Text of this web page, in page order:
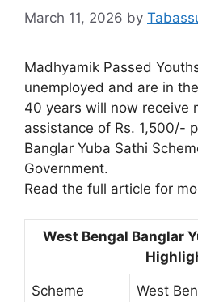
March 11, 2026 by
Madhyamik Passed
unemployed and are in
40 years will now receive
assistance of Rs. 1,500/-
Banglar Yuba Sathi
Government.
Read the full article for
West Bengal Banglar
Scheme
West